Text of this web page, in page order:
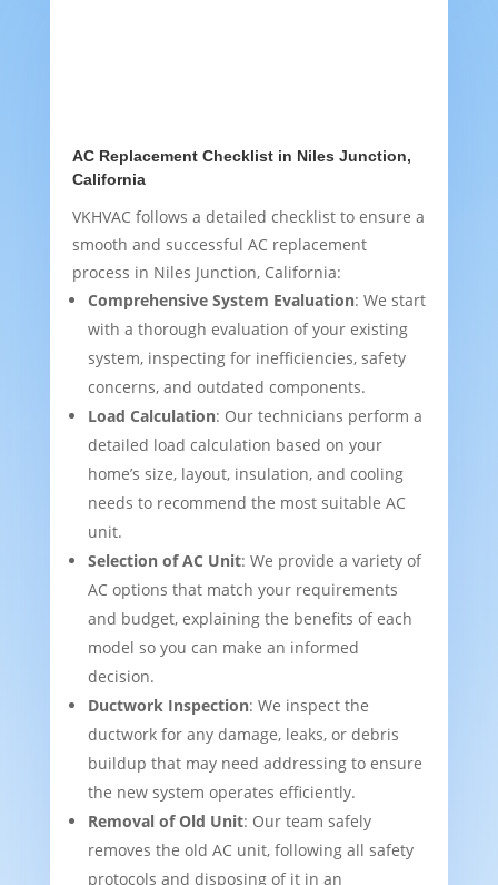
AC Replacement Checklist in Niles Junction,
California
VKHVAC follows a detailed checklist to ensure a
smooth and successful AC replacement
process in Niles Junction, California:
Comprehensive System Evaluation: We start
with a thorough evaluation of your existing
system, inspecting for inefficiencies, safety
concerns, and outdated components.
Load Calculation: Our technicians perform a
detailed load calculation based on your
home’s size, layout, insulation, and cooling
needs to recommend the most suitable AC
unit.
Selection of AC Unit: We provide a variety of
AC options that match your requirements
and budget, explaining the benefits of each
model so you can make an informed
decision.
Ductwork Inspection: We inspect the
ductwork for any damage, leaks, or debris
buildup that may need addressing to ensure
the new system operates efficiently.
Removal of Old Unit: Our team safely
removes the old AC unit, following all safety
protocols and disposing of it in an